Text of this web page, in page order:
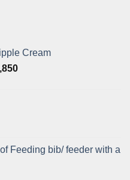
Cream
Price
Feeding bib/ feeder with a